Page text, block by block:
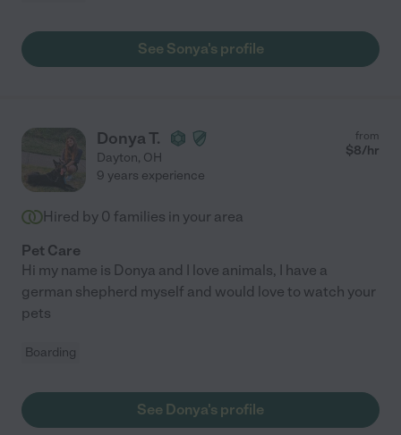
See Sonya's profile
Donya T.
Dayton, OH
from
$8/hr
9 years experience
Hired by 0 families in your area
Pet Care
Hi my name is Donya and I love animals, I have a
german shepherd myself and would love to watch your
pets
Boarding
See Donya's profile